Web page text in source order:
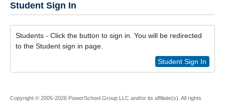
Student Sign In
Students - Click the button to sign in. You will be redirected
to the Student sign in page.
Student Sign In
Copyright © 2005-2026 PowerSchool Group LLC and/or its affiliate(s). All rights